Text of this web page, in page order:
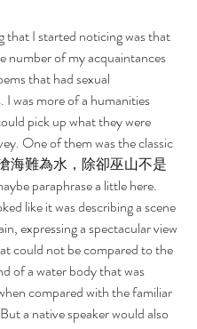
that I started noticing was that
number of my acquaintances
that had sexual
was more of a humanities
pick up what they were
One of them was the classic
海難為水，除卻巫山不是
paraphrase a little here.
like it was describing a scene
expressing a spectacular view
could not be compared to the
of a water body that was
compared with the familiar
a native speaker would also